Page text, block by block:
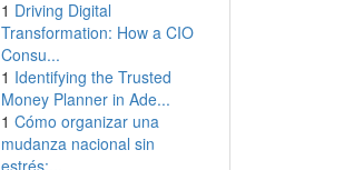
1 Driving Digital
Transformation: How a CIO
Consu...
1 Identifying the Trusted
Money Planner in Ade...
1 Cómo organizar una
mudanza nacional sin
estrés:...